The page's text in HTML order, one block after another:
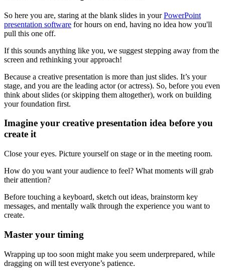
So here you are, staring at the blank slides in yourPowerPoint
presentation software for hours on end, having no idea how you'll
pull this one off.
If this sounds anything like you, we suggest stepping away from the
screen and rethinking your approach!
Because a creative presentation is more than just slides. It’s your
stage, and you are the leading actor (or actress). So, before you even
think about slides (or skipping them altogether), work on building
your foundation first.
Imagine your creative presentation idea before you
create it
Close your eyes. Picture yourself on stage or in the meeting room.
How do you want your audience to feel? What moments will grab
their attention?
Before touching a keyboard, sketch out ideas, brainstorm key
messages, and mentally walk through the experience you want to
create.
Master your timing
Wrapping up too soon might make you seem underprepared, while
dragging on will test everyone’s patience.